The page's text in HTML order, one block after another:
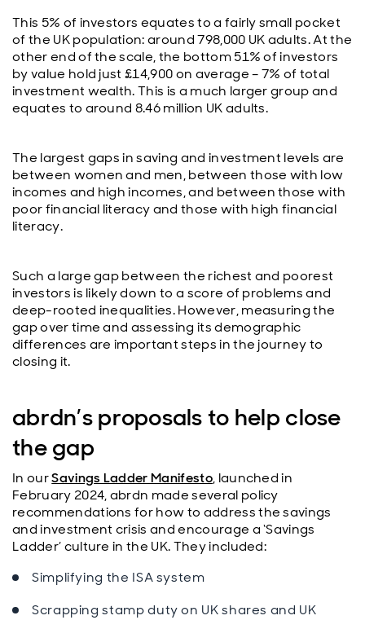
This 5% of investors equates to a fairly small pocket
of the UK population: around 798,000 UK adults. At the
other end of the scale, the bottom 51% of investors
by value hold just £14,900 on average – 7% of total
investment wealth. This is a much larger group and
equates to around 8.46 million UK adults.
The largest gaps in saving and investment levels are
between women and men, between those with low
incomes and high incomes, and between those with
poor financial literacy and those with high financial
literacy.
Such a large gap between the richest and poorest
investors is likely down to a score of problems and
deep-rooted inequalities. However, measuring the
gap over time and assessing its demographic
differences are important steps in the journey to
closing it.
abrdn’s proposals to help close
the gap
In ourSavings Ladder Manifesto, launched in
February 2024, abrdn made several policy
recommendations for how to address the savings
and investment crisis and encourage a ‘Savings
Ladder’ culture in the UK. They included:
Simplifying the ISA system
Scrapping stamp duty on UK shares and UK